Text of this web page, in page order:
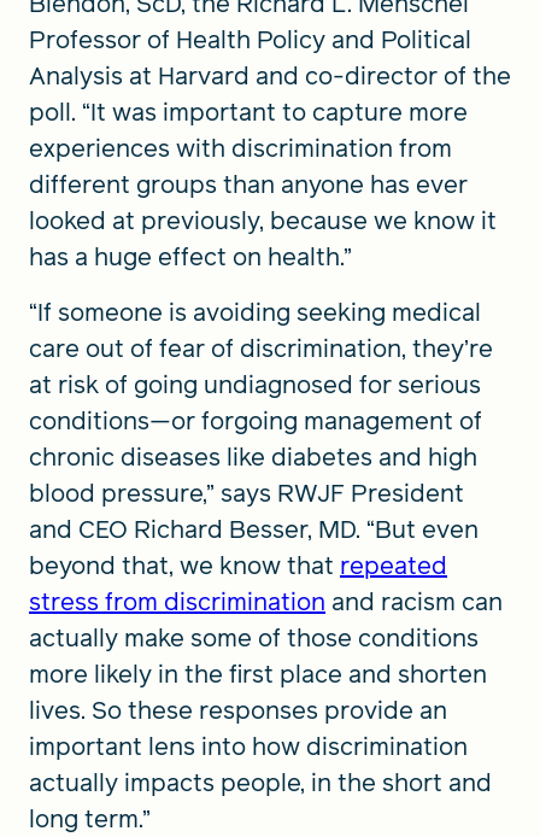
Professor of Health Policy and Political
Analysis at Harvard and co-director of the
poll. “It was important to capture more
experiences with discrimination from
different groups than anyone has ever
looked at previously, because we know it
has a huge effect on health.”
“If someone is avoiding seeking medical
care out of fear of discrimination, they’re
at risk of going undiagnosed for serious
conditions—or forgoing management of
chronic diseases like diabetes and high
blood pressure,” says RWJF President
and CEO Richard Besser, MD. “But even
beyond that, we know that repeated
stress from discrimination and racism can
actually make some of those conditions
more likely in the first place and shorten
lives. So these responses provide an
important lens into how discrimination
actually impacts people, in the short and
long term.”